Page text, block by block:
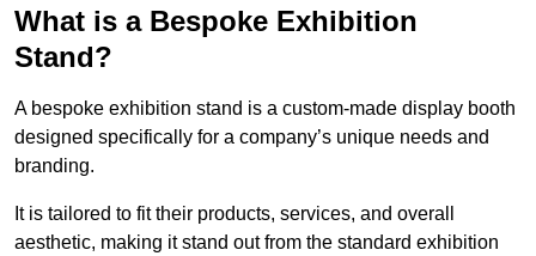
What is a Bespoke Exhibition
Stand?
A bespoke exhibition stand is a custom-made display booth
designed specifically for a company’s unique needs and
branding.
It is tailored to fit their products, services, and overall
aesthetic, making it stand out from the standard exhibition